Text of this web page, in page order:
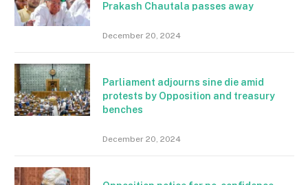
Prakash Chautala passes away
December 20, 2024
Parliament adjourns sine die amid
protests by Opposition and treasury
benches
December 20, 2024